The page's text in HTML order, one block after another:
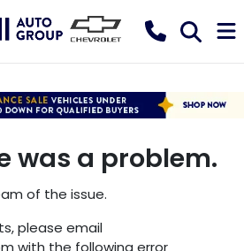
was a problem.
of the issue.
please email
with the following error